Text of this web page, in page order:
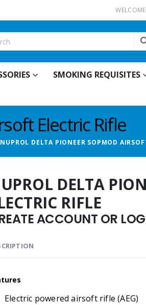
SMOKING REQUISITES
Electric Rifle
NUPROL DELTA PIONEER SOPMOD
DELTA
RIFLE
ACCOUNT OR
Electric powered airsoft rifle (AEG)